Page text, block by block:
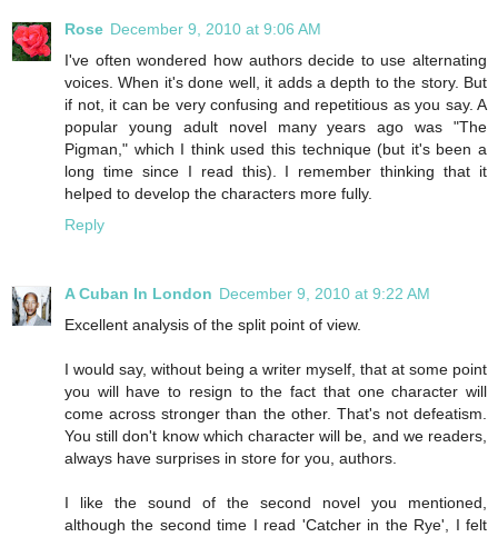
Rose December 9, 2010 at 9:06 AM
I've often wondered how authors decide to use alternating
voices. When it's done well, it adds a depth to the story. But
if not, it can be very confusing and repetitious as you say. A
popular young adult novel many years ago was "The
Pigman," which I think used this technique (but it's been a
long time since I read this). I remember thinking that it
helped to develop the characters more fully.
Reply
A Cuban In London December 9, 2010 at 9:22 AM
Excellent analysis of the split point of view.
I would say, without being a writer myself, that at some point
you will have to resign to the fact that one character will
come across stronger than the other. That's not defeatism.
You still don't know which character will be, and we readers,
always have surprises in store for you, authors.
I like the sound of the second novel you mentioned,
although the second time I read 'Catcher in the Rye', I felt